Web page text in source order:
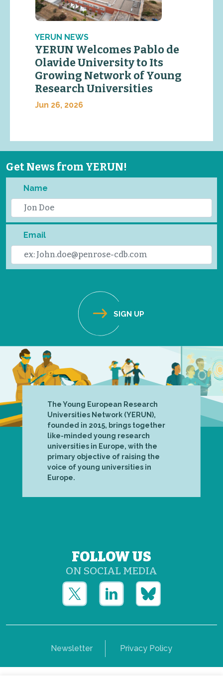
YERUN NEWS
YERUN Welcomes Pablo de
Olavide University to Its
Growing Network of Young
Research Universities
Jun 26, 2026
Get News from YERUN!
Name
Email
The Young European Research
Universities Network (YERUN),
founded in 2015, brings together
like-minded young research
universities in Europe, with the
primary objective of raising the
voice of young universities in
Europe.
FOLLOW US
ON SOCIAL MEDIA
Newsletter Privacy Policy